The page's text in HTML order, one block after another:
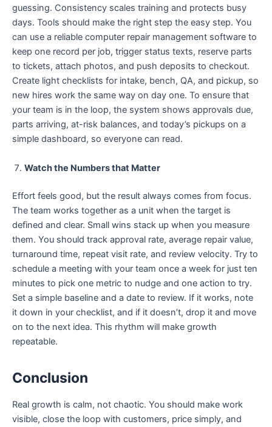
guessing. Consistency scales training and protects busy
days. Tools should make the right step the easy step. You
can use a reliable computer repair management software to
keep one record per job, trigger status texts, reserve parts
to tickets, attach photos, and push deposits to checkout.
Create light checklists for intake, bench, QA, and pickup, so
new hires work the same way on day one. To ensure that
your team is in the loop, the system shows approvals due,
parts arriving, at-risk balances, and today’s pickups on a
simple dashboard, so everyone can read.
Watch the Numbers that Matter
Effort feels good, but the result always comes from focus.
The team works together as a unit when the target is
defined and clear. Small wins stack up when you measure
them. You should track approval rate, average repair value,
turnaround time, repeat visit rate, and review velocity. Try to
schedule a meeting with your team once a week for just ten
minutes to pick one metric to nudge and one action to try.
Set a simple baseline and a date to review. If it works, note
it down in your checklist, and if it doesn’t, drop it and move
on to the next idea. This rhythm will make growth
repeatable.
Conclusion
Real growth is calm, not chaotic. You should make work
visible, close the loop with customers, price simply, and